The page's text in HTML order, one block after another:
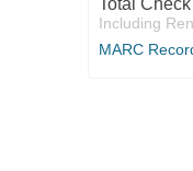
Total
Including
MARC